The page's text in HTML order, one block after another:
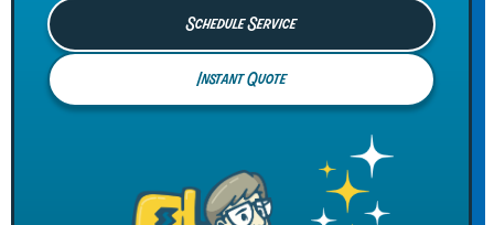
Schedule Service
Instant Quote